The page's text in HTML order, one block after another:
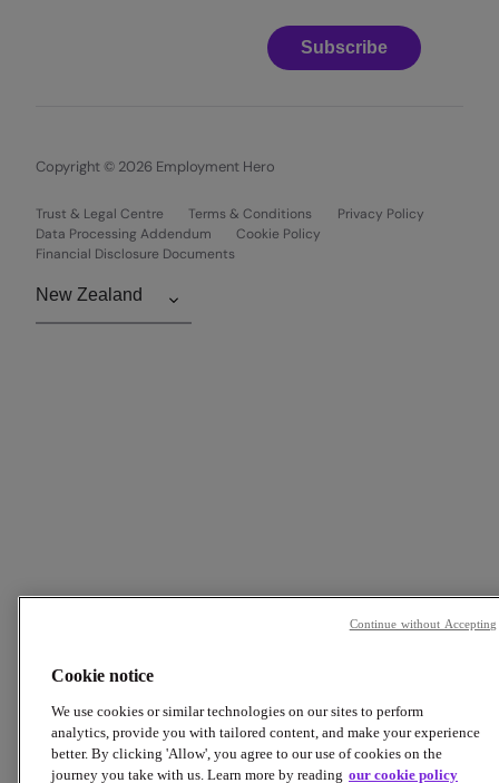
Subscribe
Copyright © 2026 Employment Hero
Trust & Legal Centre Terms & Conditions
Privacy Policy
Data Processing Addendum
Cookie Policy
Financial Disclosure Documents
Cookie notice
We use cookies or similar technologies on our sites to perform
analytics, provide you with tailored content, and make your experience
better. By clicking 'Allow', you agree to our use of cookies on the
journey you take with us. Learn more by reading our cookie policy
Continue without Accepting